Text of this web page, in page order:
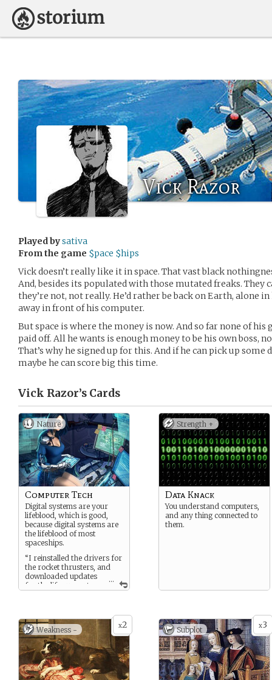
Vick Razor
Played bysativa
From the game $pace $hips
Vick doesn’t really like it in space. That vast black
And, besides its populated with those mutated freaks. They
they’re not, not really. He’d rather be back on Earth, alone
away in front of his computer.
But space is where the money is now. And so far none of
paid off. All he wants is enough money to be his own boss,
That’s why he signed up for this. And if he can pick up some
maybe he can score big this time.
Vick Razor’s Cards
Nature
...
Computer Tech
Digital systems are your
lifeblood, which is good,
because digital systems are
the lifeblood of most
spaceships.
“I reinstalled the drivers for
the rocket thrusters, and
downloaded updates
for the life support.
Strength +
Data Knack
You understand computers,
and any thing connected to
them.
x2
Weakness - x3
Subplot